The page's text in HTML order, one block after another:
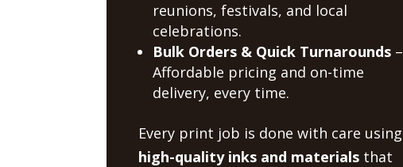
reunions, festivals, and local
celebrations.
Bulk Orders & Quick Turnarounds–
Affordable pricing and on-time
delivery, every time.
Every print job is done with care using
high-quality inks and materialsthat